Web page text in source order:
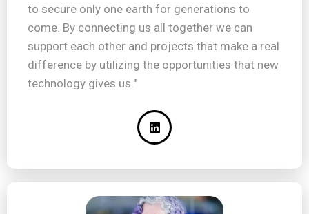
to secure only one earth for generations to
come. By connecting us all together we can
support each other and projects that make a real
difference by utilizing the opportunities that new
technology gives us."